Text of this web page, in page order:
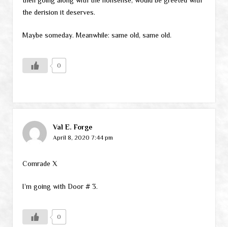
the derision it deserves.
Maybe someday. Meanwhile: same old, same old.
0
Val E. Forge
April 8, 2020 7:44 pm
Comrade X
I’m going with Door # 3.
0